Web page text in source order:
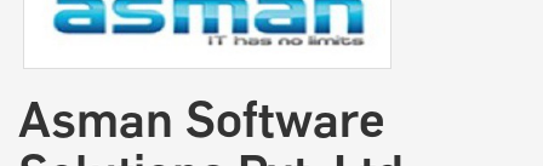
Asman Software